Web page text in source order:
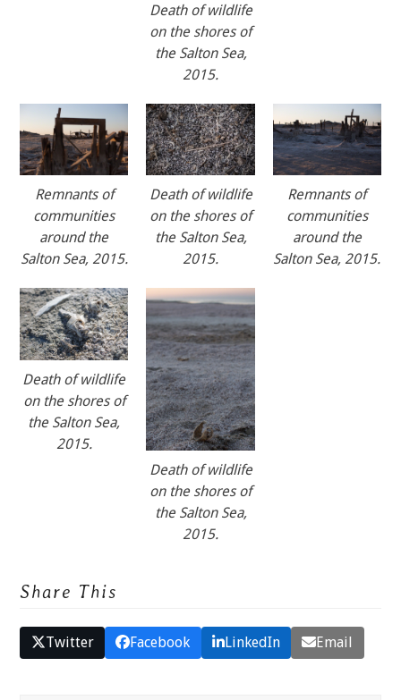
Death of wildlife
on the shores of
the Salton Sea,
2015.
Remnants of
communities
around the
Salton Sea, 2015.
Death of wildlife
on the shores of
the Salton Sea,
2015.
Remnants of
communities
around the
Salton Sea, 2015.
Death of wildlife
on the shores of
the Salton Sea,
2015.
Death of wildlife
on the shores of
the Salton Sea,
2015.
Share This
Twitter Facebook LinkedIn Email